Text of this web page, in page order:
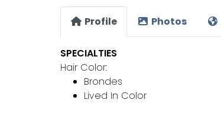
Profile Photos
SPECIALTIES
Hair Color:
Brondes
Lived In Color